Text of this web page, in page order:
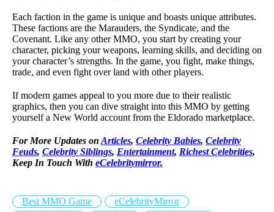
Each faction in the game is unique and boasts unique attributes.
These factions are the Marauders, the Syndicate, and the
Covenant. Like any other MMO, you start by creating your
character, picking your weapons, learning skills, and deciding on
your character’s strengths. In the game, you fight, make things,
trade, and even fight over land with other players.
If modern games appeal to you more due to their realistic
graphics, then you can dive straight into this MMO by getting
yourself a New World account from the Eldorado marketplace.
For More Updates on Articles, Celebrity Babies, Celebrity
Feuds, Celebrity Siblings, Entertainment, Richest Celebrities,
Keep In Touch With eCelebritymirror.
Best MMO Game
eCelebrityMirror